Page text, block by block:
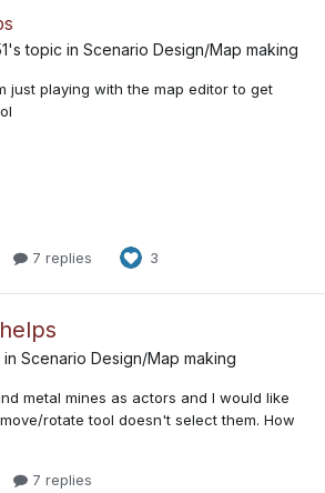
's topic in Scenario Design/Map making
just playing with the map editor to get
7 replies 3
Scenario Design/Map making
metal mines as actors and I would like
rotate tool doesn't select them. How
7 replies